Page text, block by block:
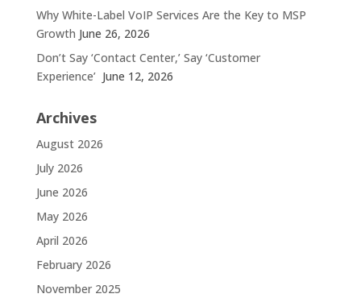
Why White-Label VoIP Services Are the Key to MSP
Growth June 26, 2026
Don’t Say ‘Contact Center,’ Say ‘Customer
Experience’ June 12, 2026
Archives
August 2026
July 2026
June 2026
May 2026
April 2026
February 2026
November 2025